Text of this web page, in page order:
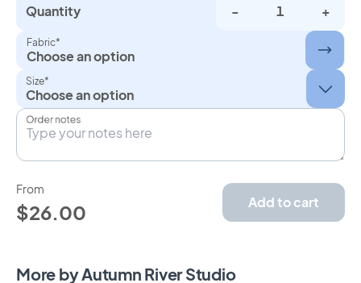
Quantity
- +
Fabric*
Choose an option
Size*
Order notes
From
$26.00 Add to cart
More by Autumn River Studio